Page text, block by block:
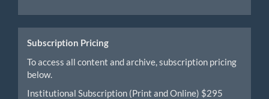
Submission
Subscription Pricing
To access all content and archive, subscription pricing
below.
Institutional Subscription (Print and Online) $295